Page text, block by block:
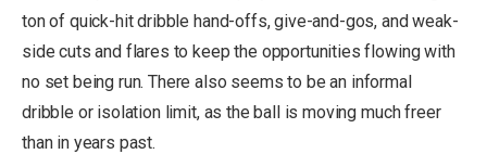
ton of quick-hit dribble hand-offs, give-and-gos, and weak-
side cuts and flares to keep the opportunities flowing with
no set being run. There also seems to be an informal
dribble or isolation limit, as the ball is moving much freer
than in years past.